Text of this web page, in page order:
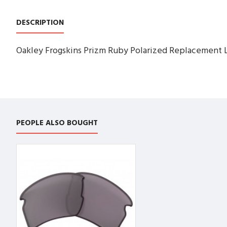
DESCRIPTION
Oakley Frogskins Prizm Ruby Polarized Replacement
PEOPLE ALSO BOUGHT